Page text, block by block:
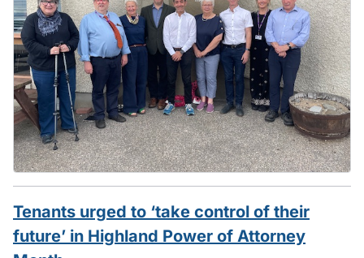
Tenants urged to ‘take control of their
future’ in Highland Power of Attorney